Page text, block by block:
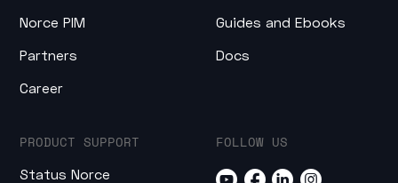
Norce PIM
Partners
Career
Guides and Ebooks
Docs
PRODUCT SUPPORT
Status Norce
FOLLOW US